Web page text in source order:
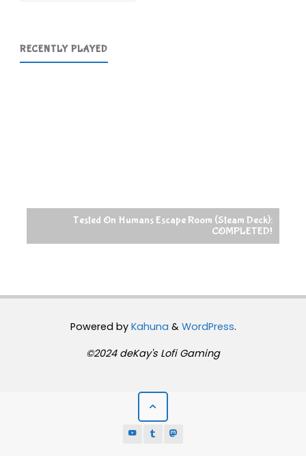
RECENTLY PLAYED
Tested On Humans Escape Room (Steam Deck):
COMPLETED!
Powered byKahuna & WordPress.
©2024 deKay's Lofi Gaming